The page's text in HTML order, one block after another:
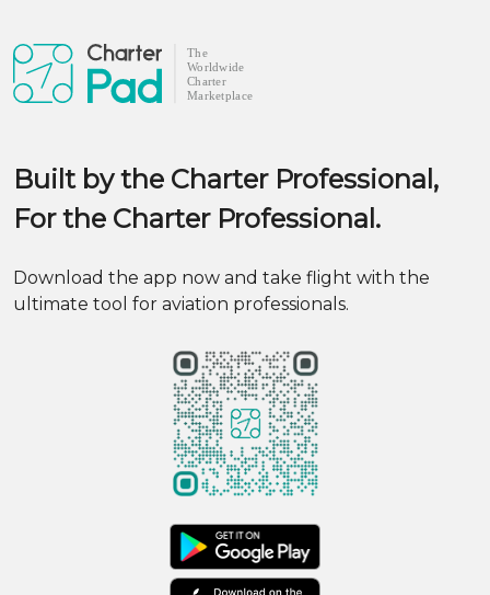
Built by the Charter Professional,
For the Charter Professional.
Download the app now and take flight with the
ultimate tool for aviation professionals.